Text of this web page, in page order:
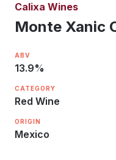
Calixa Wines
Monte Xanic
ABV
13.9%
CATEGORY
Red Wine
ORIGIN
Mexico